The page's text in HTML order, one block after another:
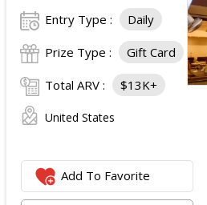
Entry Type : Daily
Prize Type : Gift Card
Total ARV : $13K+
United States
Add To Favorite